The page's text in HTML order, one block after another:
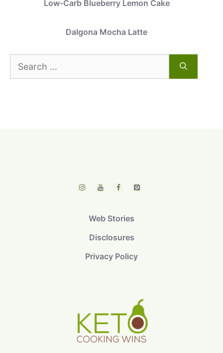
Low-Carb Blueberry Lemon Cake
Dalgona Mocha Latte
Search
for:
Web Stories
Disclosures
Privacy Policy